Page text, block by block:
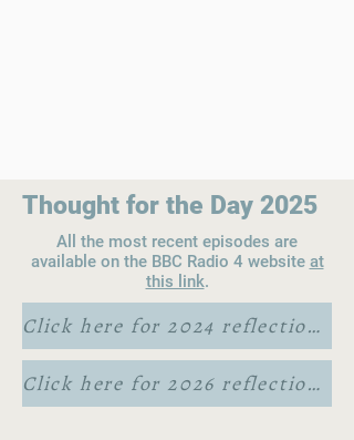
Thought for the Day 2025
All the most recent episodes are
available on the BBC Radio 4 website at
this link.
Click here for 2024 reflections
Click here for 2026 reflections